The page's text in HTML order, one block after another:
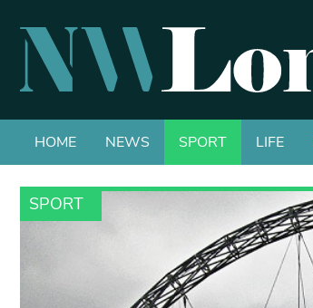
HOME NEWS SPORT LIFE
SPORT